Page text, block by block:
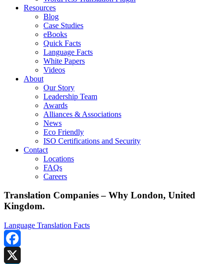
Resources
Blog
Case Studies
eBooks
Quick Facts
Language Facts
White Papers
Videos
About
Our Story
Leadership Team
Awards
Alliances & Associations
News
Eco Friendly
ISO Certifications and Security
Contact
Locations
FAQs
Careers
Translation Companies – Why London, United
Kingdom.
Language Translation Facts
Facebook